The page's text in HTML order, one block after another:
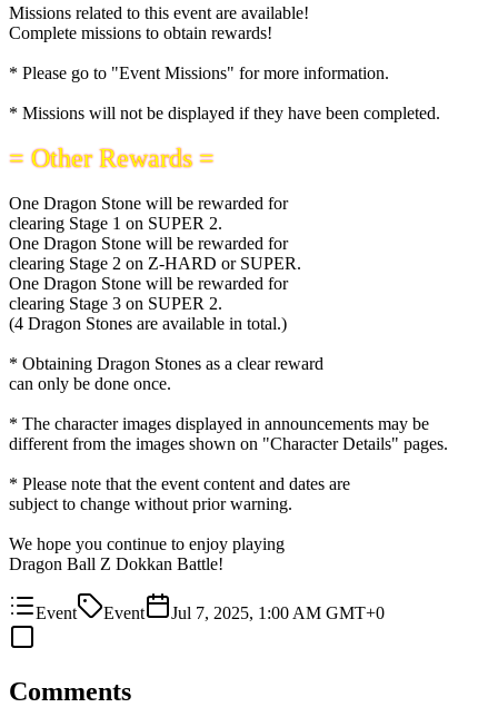
Missions related to this event are available!
Complete missions to obtain rewards!
* Please go to "Event Missions" for more information.
* Missions will not be displayed if they have been completed.
= Other Rewards =
One Dragon Stone will be rewarded for
clearing Stage 1 on SUPER 2.
One Dragon Stone will be rewarded for
clearing Stage 2 on Z-HARD or SUPER.
One Dragon Stone will be rewarded for
clearing Stage 3 on SUPER 2.
(4 Dragon Stones are available in total.)
* Obtaining Dragon Stones as a clear reward
can only be done once.
* The character images displayed in announcements may be
different from the images shown on "Character Details" pages.
* Please note that the event content and dates are
subject to change without prior warning.
We hope you continue to enjoy playing
Dragon Ball Z Dokkan Battle!
Event Event Jul 7, 2025, 1:00 AM GMT+0
Comments